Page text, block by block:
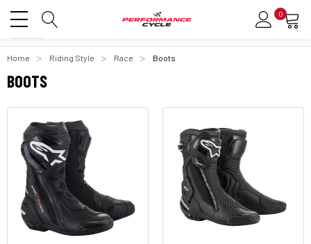
0
Home Riding Style Race Boots
BOOTS